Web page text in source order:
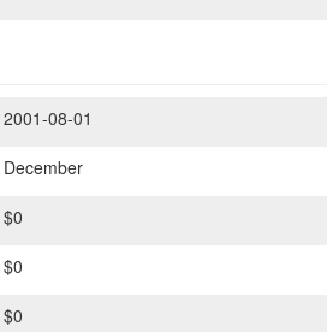
2001-08-01
December
$0
$0
$0